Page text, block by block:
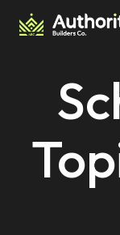
Skip to content